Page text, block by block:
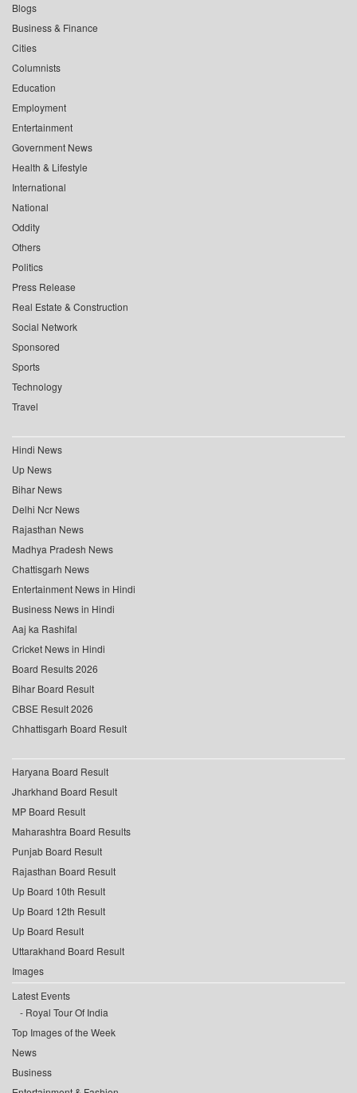
Blogs
Business & Finance
Cities
Columnists
Education
Employment
Entertainment
Government News
Health & Lifestyle
International
National
Oddity
Others
Politics
Press Release
Real Estate & Construction
Social Network
Sponsored
Sports
Technology
Travel
Hindi News
Up News
Bihar News
Delhi Ncr News
Rajasthan News
Madhya Pradesh News
Chattisgarh News
Entertainment News in Hindi
Business News in Hindi
Aaj ka Rashifal
Cricket News in Hindi
Board Results 2026
Bihar Board Result
CBSE Result 2026
Chhattisgarh Board Result
Haryana Board Result
Jharkhand Board Result
MP Board Result
Maharashtra Board Results
Punjab Board Result
Rajasthan Board Result
Up Board 10th Result
Up Board 12th Result
Up Board Result
Uttarakhand Board Result
Images
Latest Events
Royal Tour Of India
Top Images of the Week
News
Business